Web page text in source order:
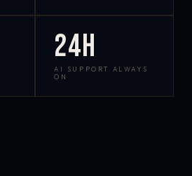
24h
AI SUPPORT ALWAYS
ON